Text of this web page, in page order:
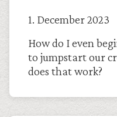
1. December
How do I even
to jumpstart our
does that work?